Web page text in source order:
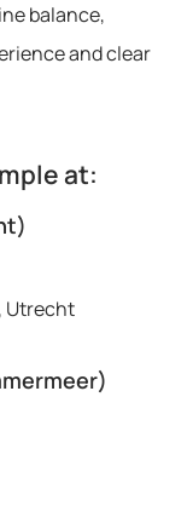
balance,
and clear
at:
Utrecht